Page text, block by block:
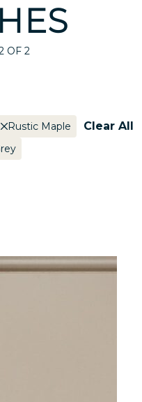
OF 2
Rustic Maple
Clear All